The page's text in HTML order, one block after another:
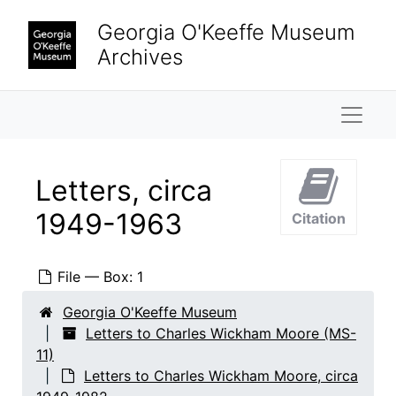
Georgia O'Keeffe Museum
Archives
Letters, circa
1949-1963
File — Box: 1
Citation
Georgia O'Keeffe Museum
Letters to Charles Wickham Moore (MS-
11)
Letters to Charles Wickham Moore, circa